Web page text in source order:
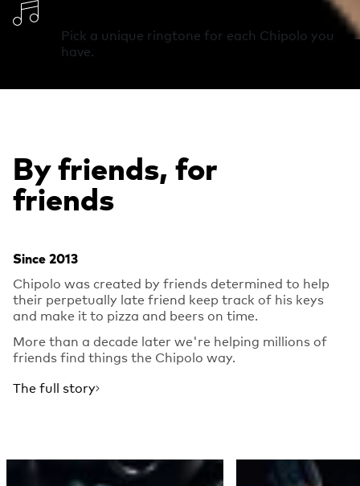
Pick a unique ringtone for each Chipolo you
have.
By friends, for
friends
Since 2013
Chipolo was created by friends determined to help
their perpetually late friend keep track of his keys
and make it to pizza and beers on time.
More than a decade later we're helping millions of
friends find things the Chipolo way.
The full story